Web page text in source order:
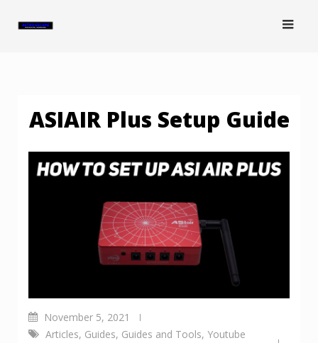
ASIAIR Plus Setup Guide
November 5, 2021
Articles, Guides, Guides and Tools, Youtube